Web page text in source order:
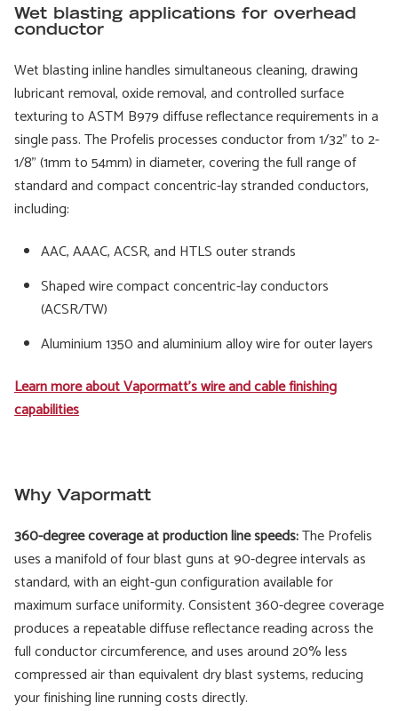
Wet blasting applications for overhead
conductor
Wet blasting inline handles simultaneous cleaning, drawing
lubricant removal, oxide removal, and controlled surface
texturing to ASTM B979 diffuse reflectance requirements in a
single pass. The Profelis processes conductor from 1/32" to 2-
1/8" (1mm to 54mm) in diameter, covering the full range of
standard and compact concentric-lay stranded conductors,
including:
AAC, AAAC, ACSR, and HTLS outer strands
Shaped wire compact concentric-lay conductors
(ACSR/TW)
Aluminium 1350 and aluminium alloy wire for outer layers
Learn more about Vapormatt's wire and cable finishing
capabilities
Why Vapormatt
360-degree coverage at production line speeds:The Profelis
uses a manifold of four blast guns at 90-degree intervals as
standard, with an eight-gun configuration available for
maximum surface uniformity. Consistent 360-degree coverage
produces a repeatable diffuse reflectance reading across the
full conductor circumference, and uses around 20% less
compressed air than equivalent dry blast systems, reducing
your finishing line running costs directly.